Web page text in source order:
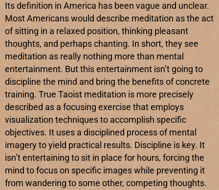
Its definition in America has been vague and unclear.
Most Americans would describe meditation as the act
of sitting in a relaxed position, thinking pleasant
thoughts, and perhaps chanting. In short, they see
meditation as really nothing more than mental
entertainment. But this entertainment isn’t going to
discipline the mind and bring the benefits of concrete
training. True Taoist meditation is more precisely
described as a focusing exercise that employs
visualization techniques to accomplish specific
objectives. It uses a disciplined process of mental
imagery to yield practical results. Discipline is key. It
isn’t entertaining to sit in place for hours, forcing the
mind to focus on specific images while preventing it
from wandering to some other, competing thoughts.